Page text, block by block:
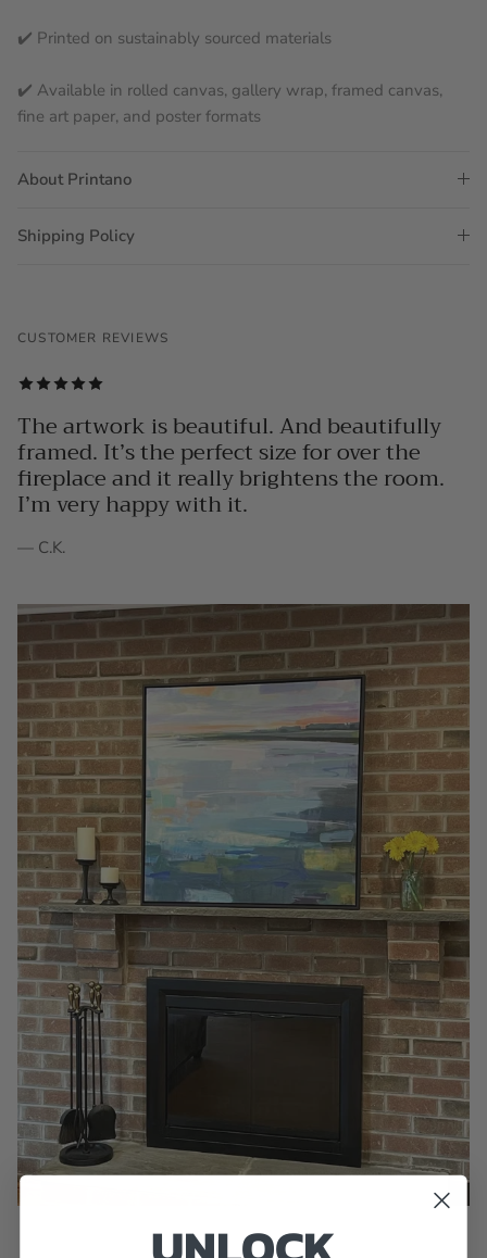
✔️ Printed on sustainably sourced materials
✔️ Available in rolled canvas, gallery wrap, framed canvas,
fine art paper, and poster formats
About Printano
Shipping Policy
CUSTOMER REVIEWS
The artwork is beautiful. And beautifully
framed. It’s the perfect size for over the
fireplace and it really brightens the room.
I’m very happy with it.
— C.K.